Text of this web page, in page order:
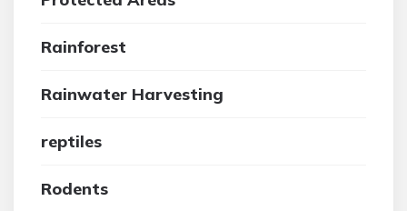
Rainforest
Rainwater Harvesting
reptiles
Rodents